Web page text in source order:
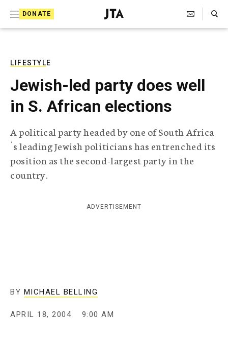
DONATE
J
e
T
e
l
e
r
a
p
h
g
Search Toggle
LIFESTYLE
Jewish-led party does well
in S. African elections
A political party headed by one of South Africa
´s leading Jewish politicians has entrenched its
position as the second-largest party in the
country.
ADVERTISEMENT
BY MICHAEL BELLING
APRIL 18, 2004 9:00 AM